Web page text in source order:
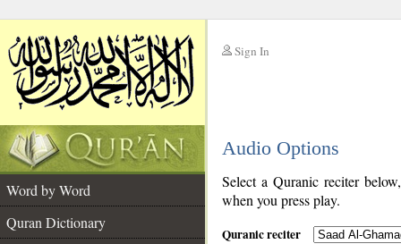
Sign In
Audio Options
Word by Word
Quran Dictionary
Select a Quranic reciter
when you press play.
Quranic reciter